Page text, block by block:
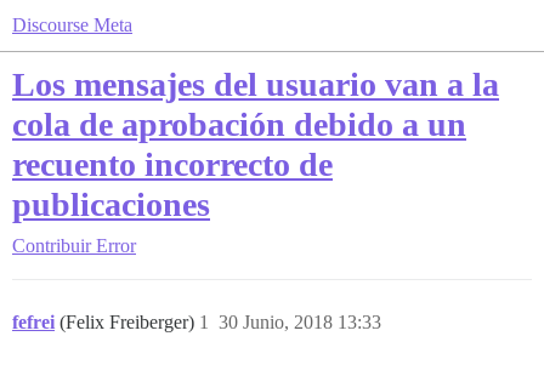
Discourse Meta
Los mensajes del usuario van a la
cola de aprobación debido a un
recuento incorrecto de
publicaciones
Contribuir Error
fefrei (Felix Freiberger) 30 Junio, 2018 13:33
1